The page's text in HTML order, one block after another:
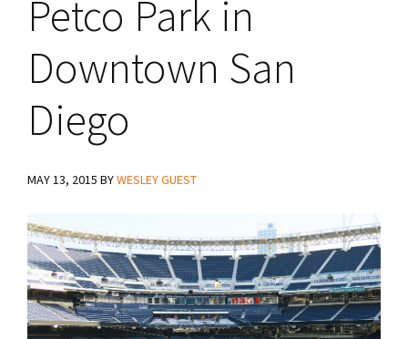
Petco Park in
Downtown San
Diego
MAY 13, 2015 BYWESLEY GUEST